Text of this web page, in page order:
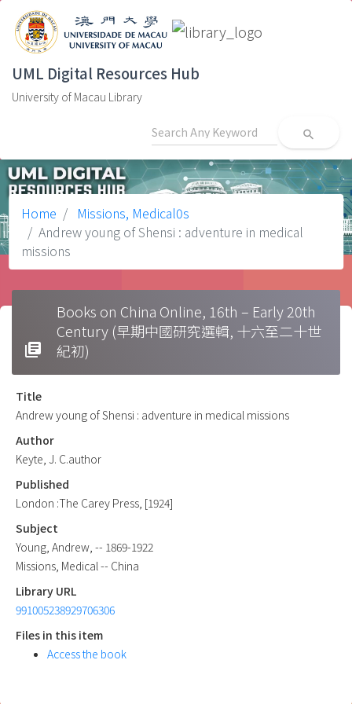
UML Digital Resources Hub
University of Macau Library
search
Home
Missions, Medical0s
Andrew young of Shensi : adventure in medical
missions
library_books
Books on China Online, 16th – Early 20th
Century (早期中國研究選輯, 十六至二十世
紀初)
Title
Andrew young of Shensi : adventure in medical missions
Author
Keyte, J. C.author
Published
London :The Carey Press, [1924]
Subject
Young, Andrew, -- 1869-1922
Missions, Medical -- China
Library URL
991005238929706306
Files in this item
Access the book